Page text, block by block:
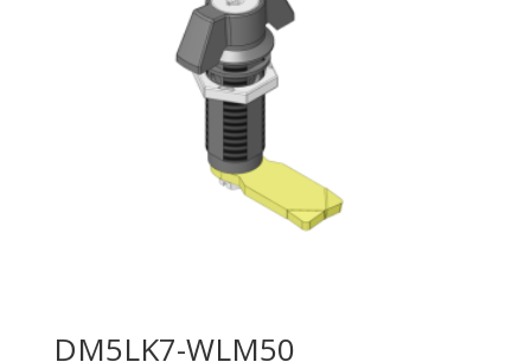
DM5LK7-WLM50